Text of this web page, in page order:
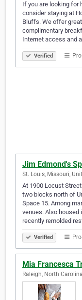
If you are looking for
consider staying at
Bluffs. We offer
complimentary
Internet access and
Verified
Jim Edmond's
St. Louis, Missouri,
At 1900 Locust
two blocks north of
Space 15. Among
venues. Also housed
recently remolded
Verified
Mia Francesca
Raleigh, North